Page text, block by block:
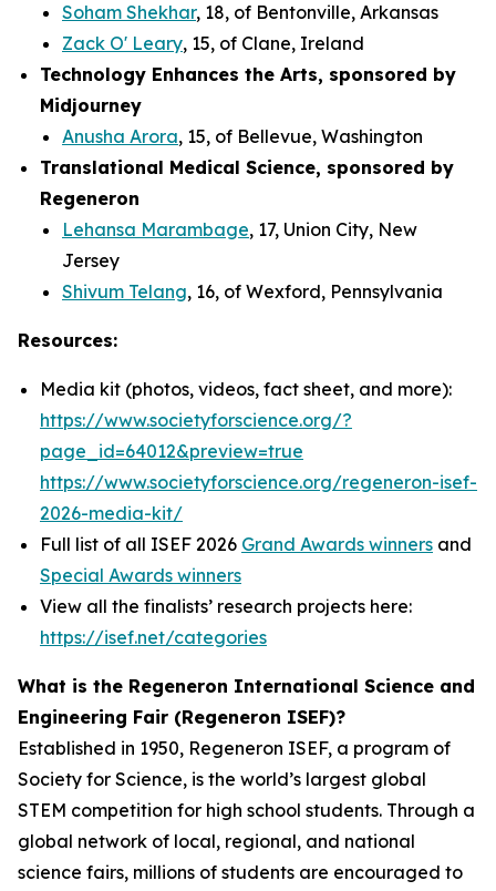
Soham Shekhar, 18, of Bentonville, Arkansas
Zack O' Leary, 15, of Clane, Ireland
Technology Enhances the Arts, sponsored by
Midjourney
Anusha Arora, 15, of Bellevue, Washington
Translational Medical Science, sponsored by
Regeneron
Lehansa Marambage, 17, Union City, New
Jersey
Shivum Telang, 16, of Wexford, Pennsylvania
Resources:
Media kit (photos, videos, fact sheet, and more):
https://www.societyforscience.org/?
page_id=64012&preview=true
https://www.societyforscience.org/regeneron-isef-
2026-media-kit/
Full list of all ISEF 2026 Grand Awards winners and
Special Awards winners
View all the finalists’ research projects here:
https://isef.net/categories
What is the Regeneron International Science and
Engineering Fair (Regeneron ISEF)?
Established in 1950, Regeneron ISEF, a program of
Society for Science, is the world’s largest global
STEM competition for high school students. Through a
global network of local, regional, and national
science fairs, millions of students are encouraged to